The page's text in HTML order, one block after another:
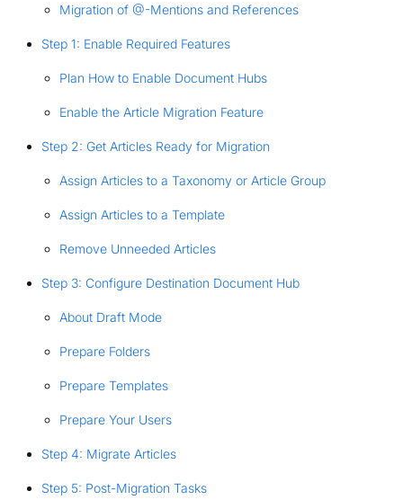
Migration of @-Mentions and References
Step 1: Enable Required Features
Plan How to Enable Document Hubs
Enable the Article Migration Feature
Step 2: Get Articles Ready for Migration
Assign Articles to a Taxonomy or Article Group
Assign Articles to a Template
Remove Unneeded Articles
Step 3: Configure Destination Document Hub
About Draft Mode
Prepare Folders
Prepare Templates
Prepare Your Users
Step 4: Migrate Articles
Step 5: Post-Migration Tasks